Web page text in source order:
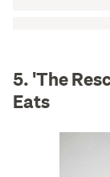
5. 'The
Eats